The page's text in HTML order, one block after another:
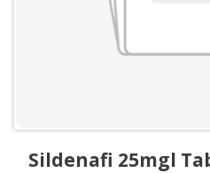
Sildenafi 25mgl